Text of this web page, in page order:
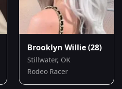
Brooklyn Willie(28)
Stillwater, OK
Rodeo Racer